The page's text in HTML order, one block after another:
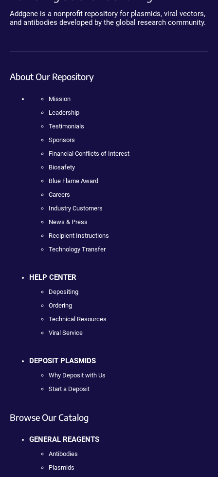
Addgene is a nonprofit repository for plasmids, viral vectors,
and antibodies developed by the global research community.
About Our Repository
Mission
Leadership
Testimonials
Sponsors
Financial Conflicts of Interest
Biosafety
Blue Flame Award
Careers
Industry Customers
News & Press
Recipient Instructions
Technology Transfer
HELP CENTER
Depositing
Ordering
Technical Resources
Viral Service
DEPOSIT PLASMIDS
Why Deposit with Us
Start a Deposit
Browse Our Catalog
GENERAL REAGENTS
Antibodies
Plasmids